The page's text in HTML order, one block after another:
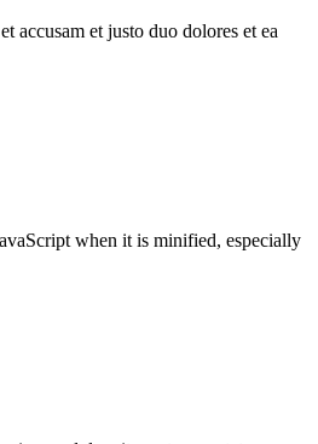
accusam et justo duo dolores et ea
when it is minified, especially